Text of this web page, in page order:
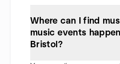
Where can I find
music events
Bristol?